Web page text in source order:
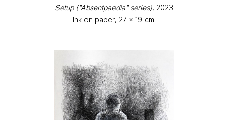
Setup ("Absentpaedia" series), 2023
Ink on paper, 27 x 19 cm.